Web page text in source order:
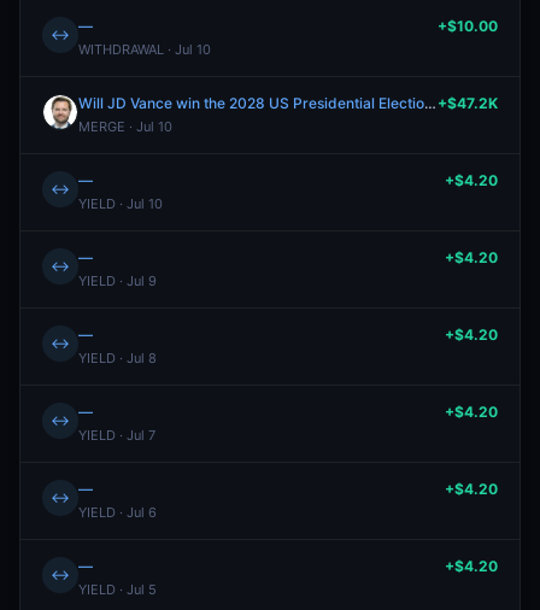
↔ —
WITHDRAWAL · Jul 10
+$10.00
Will JD Vance win the 2028 US Presidential Election?
MERGE · Jul 10
+$47.2K
↔ —
YIELD · Jul 10
+$4.20
↔ —
YIELD · Jul 9
+$4.20
↔ —
YIELD · Jul 8
+$4.20
↔ —
YIELD · Jul 7
+$4.20
↔ —
YIELD · Jul 6
+$4.20
↔ —
YIELD · Jul 5
+$4.20